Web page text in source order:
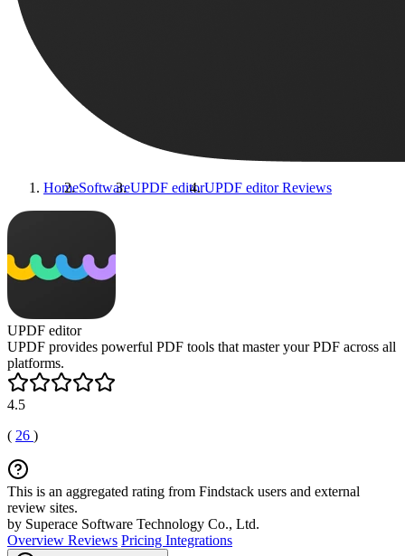
HomeSoftwareUPDF editorUPDF editorReviews
UPDF editor
UPDF provides powerful PDF tools that master your PDF across all
platforms.
4.5
( 26 )
This is an aggregated rating from Findstack users and external
review sites.
by Superace Software Technology Co., Ltd.
Overview Reviews Pricing Integrations